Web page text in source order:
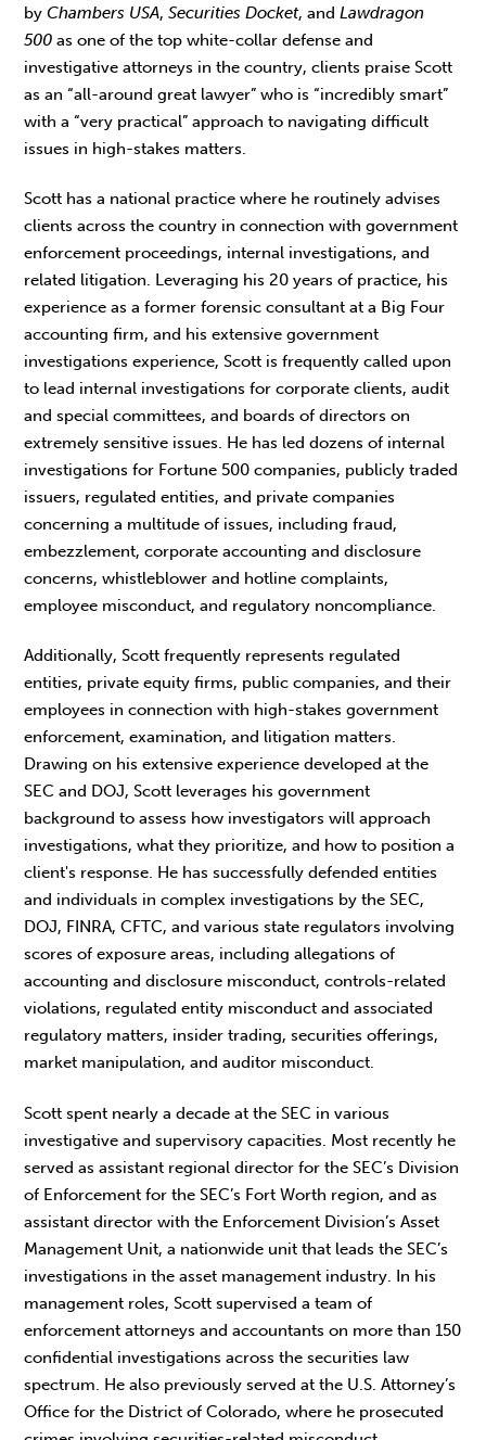
byChambers USA,Securities Docket, andLawdragon
500 as one of the top white-collar defense and
investigative attorneys in the country, clients praise Scott
as an “all-around great lawyer” who is “incredibly smart”
with a “very practical” approach to navigating difficult
issues in high-stakes matters.
Scott has a national practice where he routinely advises
clients across the country in connection with government
enforcement proceedings, internal investigations, and
related litigation. Leveraging his 20 years of practice, his
experience as a former forensic consultant at a Big Four
accounting firm, and his extensive government
investigations experience, Scott is frequently called upon
to lead internal investigations for corporate clients, audit
and special committees, and boards of directors on
extremely sensitive issues. He has led dozens of internal
investigations for Fortune 500 companies, publicly traded
issuers, regulated entities, and private companies
concerning a multitude of issues, including fraud,
embezzlement, corporate accounting and disclosure
concerns, whistleblower and hotline complaints,
employee misconduct, and regulatory noncompliance.
Additionally, Scott frequently represents regulated
entities, private equity firms, public companies, and their
employees in connection with high-stakes government
enforcement, examination, and litigation matters.
Drawing on his extensive experience developed at the
SEC and DOJ, Scott leverages his government
background to assess how investigators will approach
investigations, what they prioritize, and how to position a
client's response. He has successfully defended entities
and individuals in complex investigations by the SEC,
DOJ, FINRA, CFTC, and various state regulators involving
scores of exposure areas, including allegations of
accounting and disclosure misconduct, controls-related
violations, regulated entity misconduct and associated
regulatory matters, insider trading, securities offerings,
market manipulation, and auditor misconduct.
Scott spent nearly a decade at the SEC in various
investigative and supervisory capacities. Most recently he
served as assistant regional director for the SEC’s Division
of Enforcement for the SEC’s Fort Worth region, and as
assistant director with the Enforcement Division’s Asset
Management Unit, a nationwide unit that leads the SEC’s
investigations in the asset management industry. In his
management roles, Scott supervised a team of
enforcement attorneys and accountants on more than 150
confidential investigations across the securities law
spectrum. He also previously served at the U.S. Attorney’s
Office for the District of Colorado, where he prosecuted